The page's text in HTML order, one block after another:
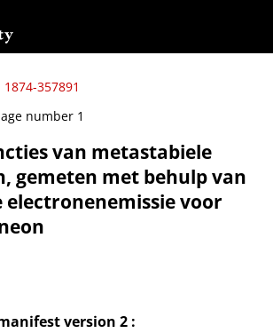
357891
van metastabiele
gemeten met behulp van
electronenemissie voor
version 2 :